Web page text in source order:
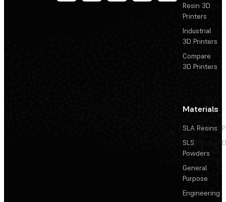
Resin 3D
Printers
Industrial
3D Printers
Compare
3D Printers
Materials
SLA Resins
SLS
Powders
General
Purpose
Engineering